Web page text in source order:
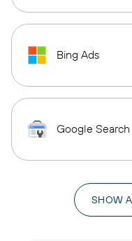
Bing Ads
Google
SHOW